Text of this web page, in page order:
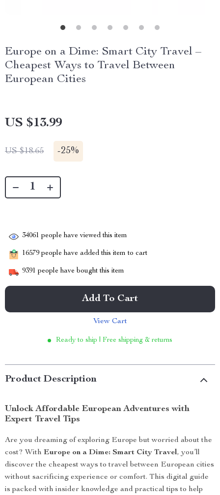
Europe on a Dime: Smart City Travel –
Cheapest Ways to Travel Between
European Cities
US $13.99
US $18.65 -25%
34061 people have viewed this item
16579 people have added this item to cart
9391 people have bought this item
Add To Cart
View Cart
Ready to ship | Free shipping & returns
Product Description
Unlock Affordable European Adventures with
Expert Travel Tips
Are you dreaming of exploring Europe but worried about the
cost? With Europe on a Dime: Smart City Travel, you’ll
discover the cheapest ways to travel between European cities
without sacrificing experience or comfort. This digital guide
is packed with insider knowledge and practical tips to help